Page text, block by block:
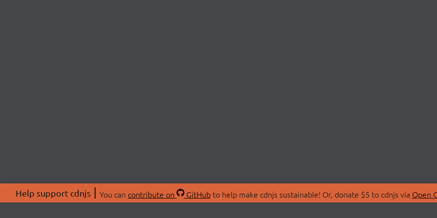
Help support cdnjs You can contribute on GitHubto help make cdnjs sustainable! Or, donate $5 to cdnjs via Open